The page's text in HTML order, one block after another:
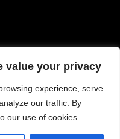
value your privacy
experience, serve
our traffic. By
our use of cookies.